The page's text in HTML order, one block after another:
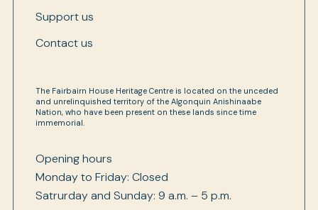
Support us
Contact us
The Fairbairn House Heritage Centre is located on the unceded
and unrelinquished territory of the Algonquin Anishinaabe
Nation, who have been present on these lands since time
immemorial.
Opening hours
Monday to Friday: Closed
Satrurday and Sunday: 9 a.m. – 5 p.m.